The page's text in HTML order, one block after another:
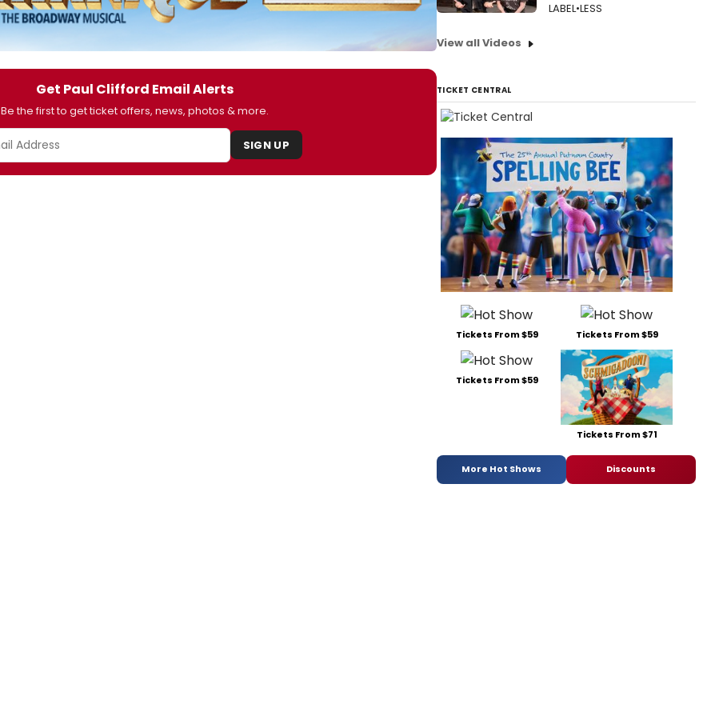
Get Paul Clifford Email Alerts
Be the first to get ticket offers, news, photos & more.
SIGN UP
LABEL•LESS
View all Videos
TICKET CENTRAL
Tickets From $59 Tickets From $59
Tickets From $59
Tickets From $71
More Hot Shows Discounts